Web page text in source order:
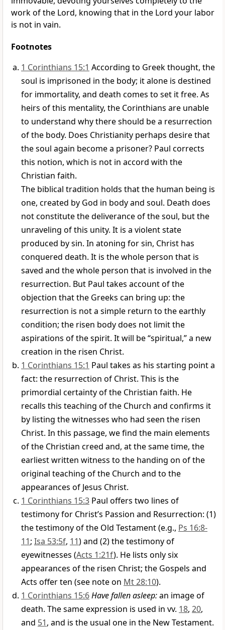
work of the Lord, knowing that in the Lord your labor
is not in vain.
Footnotes
1 Corinthians 15:1 According to Greek thought, the
soul is imprisoned in the body; it alone is destined
for immortality, and death comes to set it free. As
heirs of this mentality, the Corinthians are unable
to understand why there should be a resurrection
of the body. Does Christianity perhaps desire that
the soul again become a prisoner? Paul corrects
this notion, which is not in accord with the
Christian faith.
The biblical tradition holds that the human being is
one, created by God in body and soul. Death does
not constitute the deliverance of the soul, but the
unraveling of this unity. It is a violent state
produced by sin. In atoning for sin, Christ has
conquered death. It is the whole person that is
saved and the whole person that is involved in the
resurrection. But Paul takes account of the
objection that the Greeks can bring up: the
resurrection is not a simple return to the earthly
condition; the risen body does not limit the
aspirations of the spirit. It will be “spiritual,” a new
creation in the risen Christ.
1 Corinthians 15:1 Paul takes as his starting point a
fact: the resurrection of Christ. This is the
primordial certainty of the Christian faith. He
recalls this teaching of the Church and confirms it
by listing the witnesses who had seen the risen
Christ. In this passage, we find the main elements
of the Christian creed and, at the same time, the
earliest written witness to the handing on of the
original teaching of the Church and to the
appearances of Jesus Christ.
1 Corinthians 15:3 Paul offers two lines of
testimony for Christ’s Passion and Resurrection: (1)
the testimony of the Old Testament (e.g., Ps 16:8-
11; Isa 53:5f, 11) and (2) the testimony of
eyewitnesses (Acts 1:21f). He lists only six
appearances of the risen Christ; the Gospels and
Acts offer ten (see note on Mt 28:10).
1 Corinthians 15:6Have fallen asleep:an image of
death. The same expression is used in vv. 18, 20,
and 51, and is the usual one in the New Testament.